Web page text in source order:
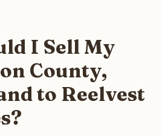
I Sell My
County,
to Reelvest